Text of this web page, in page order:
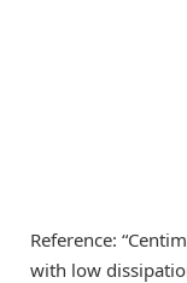
Reference:
with low